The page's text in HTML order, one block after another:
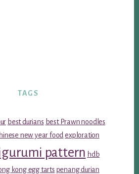
TAGS
best durians best Prawn noodles
new year food exploration
pattern hdb
kong egg tarts penang durian